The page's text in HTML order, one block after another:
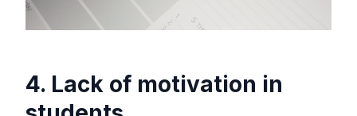
4. Lack of motivation in